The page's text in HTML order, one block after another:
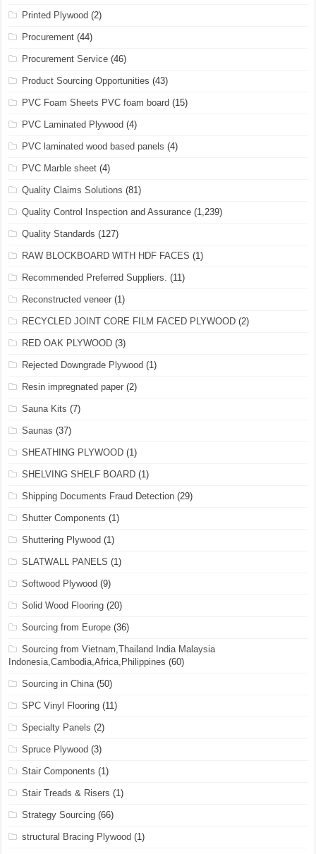
Printed Plywood (2)
Procurement (44)
Procurement Service (46)
Product Sourcing Opportunities (43)
PVC Foam Sheets PVC foam board (15)
PVC Laminated Plywood (4)
PVC laminated wood based panels (4)
PVC Marble sheet (4)
Quality Claims Solutions (81)
Quality Control Inspection and Assurance (1,239)
Quality Standards (127)
RAW BLOCKBOARD WITH HDF FACES (1)
Recommended Preferred Suppliers. (11)
Reconstructed veneer (1)
RECYCLED JOINT CORE FILM FACED PLYWOOD (2)
RED OAK PLYWOOD (3)
Rejected Downgrade Plywood (1)
Resin impregnated paper (2)
Sauna Kits (7)
Saunas (37)
SHEATHING PLYWOOD (1)
SHELVING SHELF BOARD (1)
Shipping Documents Fraud Detection (29)
Shutter Components (1)
Shuttering Plywood (1)
SLATWALL PANELS (1)
Softwood Plywood (9)
Solid Wood Flooring (20)
Sourcing from Europe (36)
Sourcing from Vietnam,Thailand India Malaysia
Indonesia,Cambodia,Africa,Philippines (60)
Sourcing in China(50)
SPC Vinyl Flooring (11)
Specialty Panels (2)
Spruce Plywood (3)
Stair Components (1)
Stair Treads & Risers (1)
Strategy Sourcing (66)
structural Bracing Plywood (1)